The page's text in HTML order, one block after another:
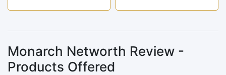
Monarch Networth Review -
Products Offered